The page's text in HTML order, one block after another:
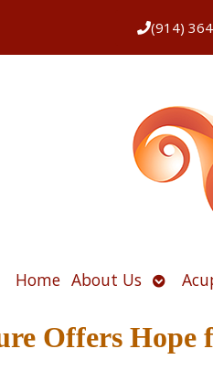
(914)
Home About Us Open
Offers Hope